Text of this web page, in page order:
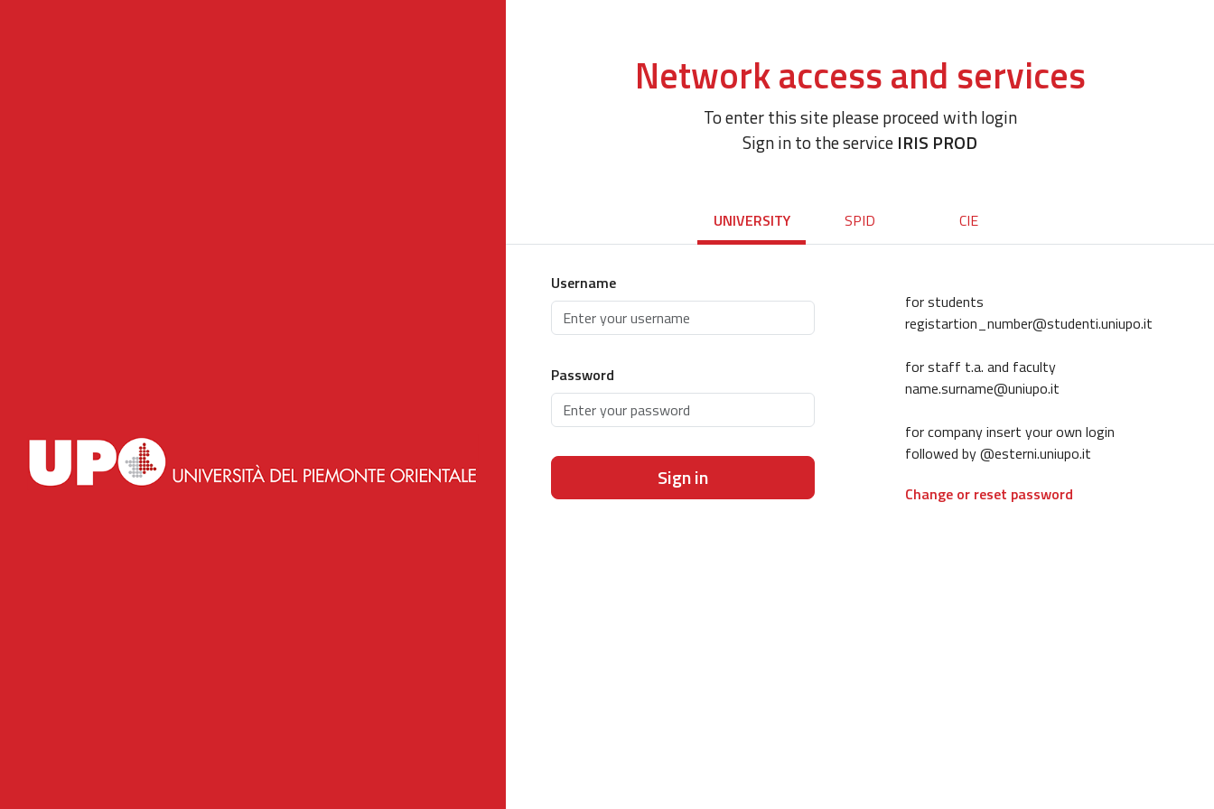
Network access and services
To enter this site please proceed with login
Sign in to the service IRIS PROD
UNIVERSITY SPID CIE
Username
Password
Sign in
for students
registartion_number@studenti.uniupo.it
for staff t.a. and faculty
name.surname@uniupo.it
for company insert your own login
followed by @esterni.uniupo.it
Change or reset password